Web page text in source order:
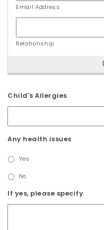
Child's Allergies
Any health issues
Yes
No
If yes, please specify